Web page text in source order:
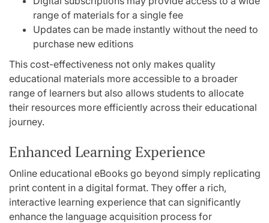
range of materials for a single fee
Updates can be made instantly without the need to
purchase new editions
This cost-effectiveness not only makes quality
educational materials more accessible to a broader
range of learners but also allows students to allocate
their resources more efficiently across their educational
journey.
Enhanced Learning Experience
Online educational eBooks go beyond simply replicating
print content in a digital format. They offer a rich,
interactive learning experience that can significantly
enhance the language acquisition process for